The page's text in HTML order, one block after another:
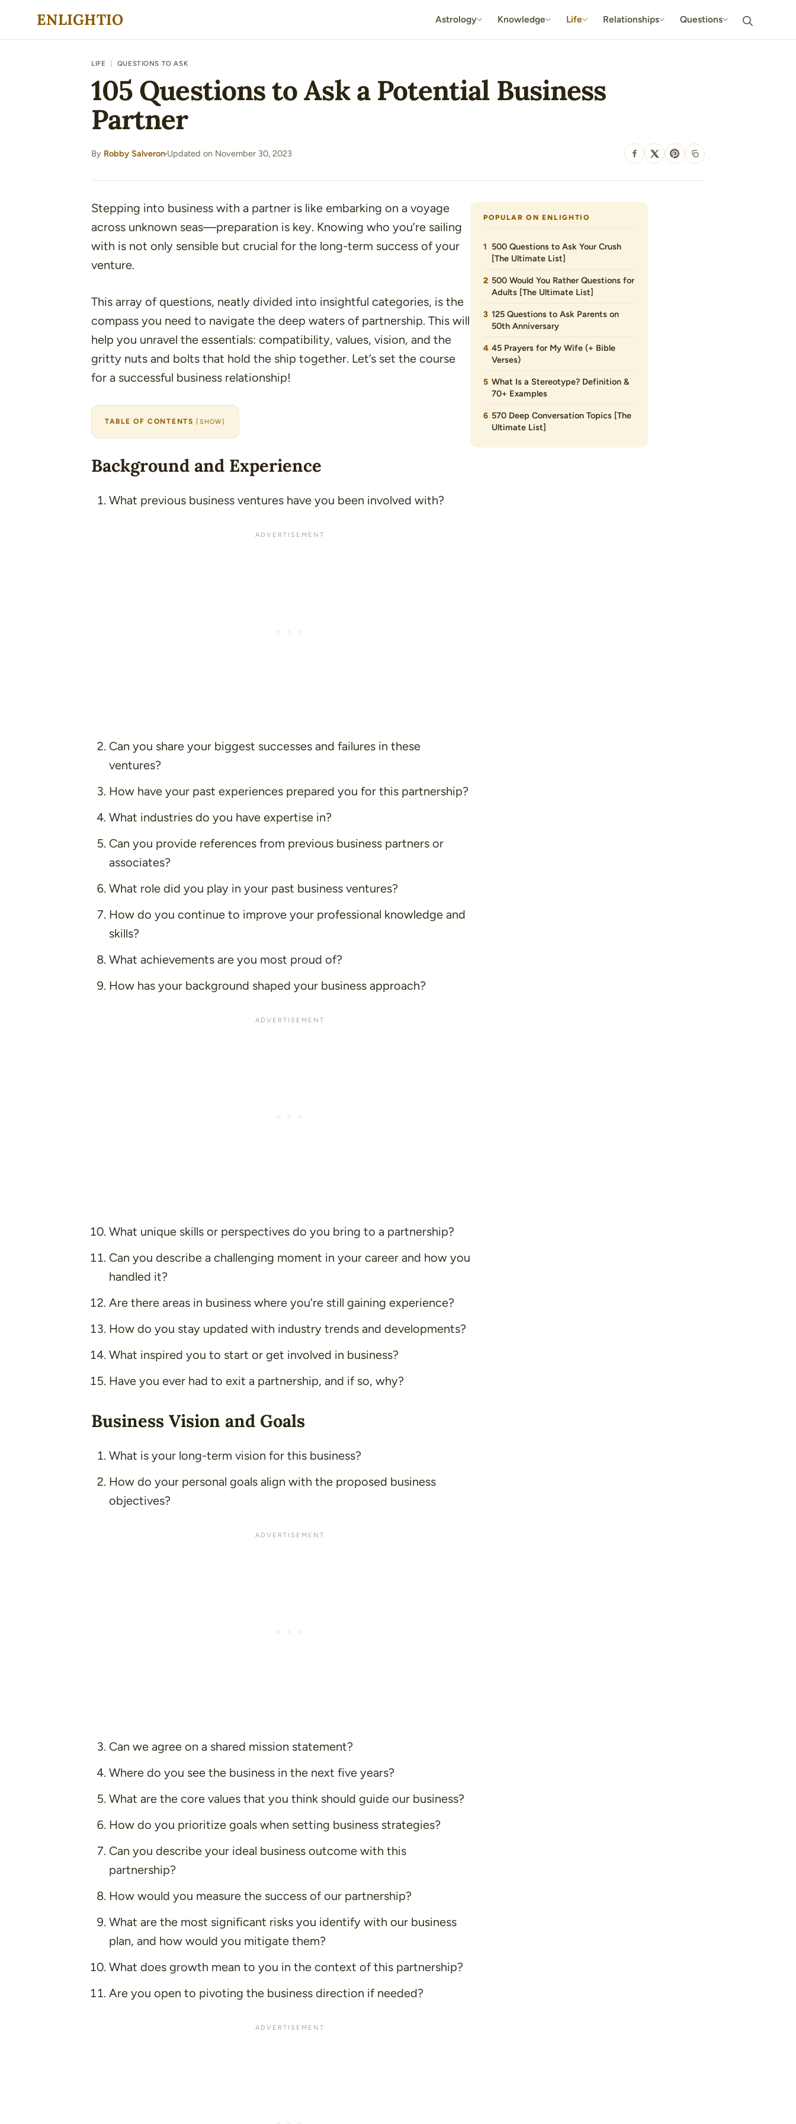
ENLIGHTIO Astrology Knowledge Life Relationships Questions
LIFE QUESTIONS TO ASK
105 Questions to Ask a Potential Business
Partner
By Robby Salveron
·
Updated on November 30, 2023 SHARE
Stepping into business with a partner is like embarking on a voyage
across unknown seas—preparation is key. Knowing who you’re sailing
with is not only sensible but crucial for the long-term success of your
venture.
This array of questions, neatly divided into insightful categories, is the
compass you need to navigate the deep waters of partnership. This will
help you unravel the essentials: compatibility, values, vision, and the
gritty nuts and bolts that hold the ship together. Let’s set the course
for a successful business relationship!
TABLE OF CONTENTS [ SHOW]
Background and Experience
What previous business ventures have you been involved with?
Can you share your biggest successes and failures in these
ventures?
How have your past experiences prepared you for this partnership?
What industries do you have expertise in?
Can you provide references from previous business partners or
associates?
What role did you play in your past business ventures?
How do you continue to improve your professional knowledge and
skills?
What achievements are you most proud of?
How has your background shaped your business approach?
What unique skills or perspectives do you bring to a partnership?
Can you describe a challenging moment in your career and how you
handled it?
Are there areas in business where you’re still gaining experience?
How do you stay updated with industry trends and developments?
What inspired you to start or get involved in business?
Have you ever had to exit a partnership, and if so, why?
Business Vision and Goals
What is your long-term vision for this business?
How do your personal goals align with the proposed business
objectives?
Can we agree on a shared mission statement?
Where do you see the business in the next five years?
What are the core values that you think should guide our business?
How do you prioritize goals when setting business strategies?
Can you describe your ideal business outcome with this
partnership?
How would you measure the success of our partnership?
What are the most significant risks you identify with our business
plan, and how would you mitigate them?
What does growth mean to you in the context of this partnership?
Are you open to pivoting the business direction if needed?
POPULAR ON ENLIGHTIO
500 Questions to Ask Your Crush
[The Ultimate List]
500 Would You Rather Questions for
Adults [The Ultimate List]
125 Questions to Ask Parents on
50th Anniversary
45 Prayers for My Wife (+ Bible
Verses)
What Is a Stereotype? Definition &
70+ Examples
570 Deep Conversation Topics [The
Ultimate List]